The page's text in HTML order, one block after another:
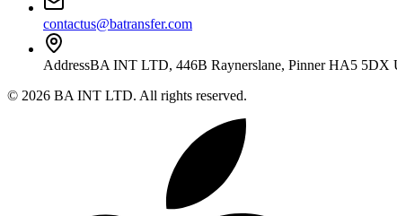
contactus@batransfer.com
AddressBA INT LTD, 446B Raynerslane, Pinner HA5 5DX
© 2026 BA INT LTD. All rights reserved.